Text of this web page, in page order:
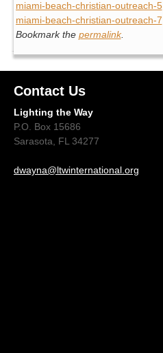
miami-beach-christian-outreach-5
miami-beach-christian-outreach-7
Bookmark the permalink.
Contact Us
Lighting the Way
P.O. Box 15686
Sarasota, FL 34277
dwayna@ltwinternational.org